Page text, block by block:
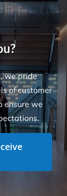
we pride
of customer
ensure we